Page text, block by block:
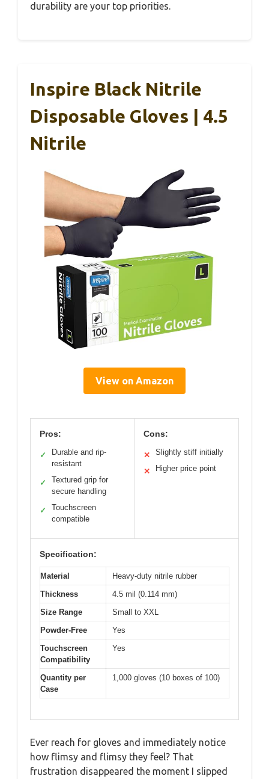
durability are your top priorities.
Inspire Black Nitrile
Disposable Gloves | 4.5
Nitrile
View on Amazon
Pros:
✓
Durable and rip-
resistant
✓
Textured grip for
secure handling
✓
Touchscreen
compatible
Cons:
✕ Slightly stiff initially
✕ Higher price point
Specification:
Material
Heavy-duty nitrile rubber
Thickness
4.5 mil (0.114 mm)
Size Range
Small to XXL
Powder-Free
Yes
Touchscreen
Compatibility
Yes
Quantity per
Case
1,000 gloves (10 boxes of 100)
Ever reach for gloves and immediately notice
how flimsy and flimsy they feel? That
frustration disappeared the moment I slipped